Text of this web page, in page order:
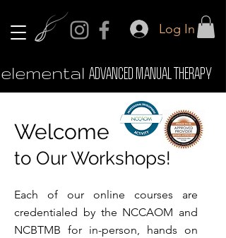
Log In
elemental ADVANCED MANUAL THERAPY
Welcome
to Our Workshops!
Each of our online courses are
credentialed by the NCCAOM and
NCBTMB for in-person, hands on